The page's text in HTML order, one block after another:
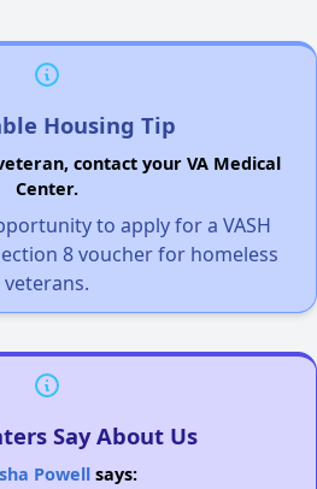
Housing Tip
contact your VA Medical
Center.
to apply for a VASH
8 voucher for homeless
veterans.
Say About Us
Powellsays: